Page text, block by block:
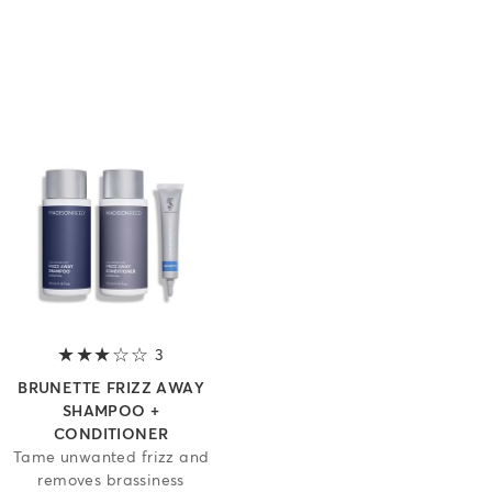
5 stars
3
BRUNETTE FRIZZ AWAY
SHAMPOO +
CONDITIONER
Tame unwanted frizz and
removes brassiness